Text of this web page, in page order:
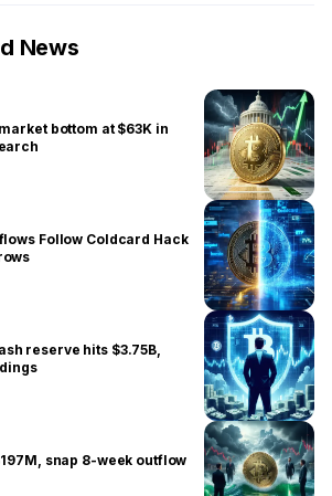
News
bottom at $63K in
Follow Coldcard Hack
reserve hits $3.75B,
snap 8-week outflow